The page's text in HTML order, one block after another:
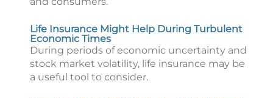
Life Insurance Might Help During Turbulent
Economic Times
During periods of economic uncertainty and
stock market volatility, life insurance may be
a useful tool to consider.